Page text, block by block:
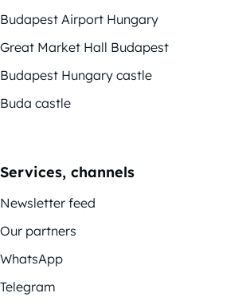
Budapest Airport Hungary
Great Market Hall Budapest
Budapest Hungary castle
Buda castle
Services, channels
Newsletter feed
Our partners
WhatsApp
Telegram